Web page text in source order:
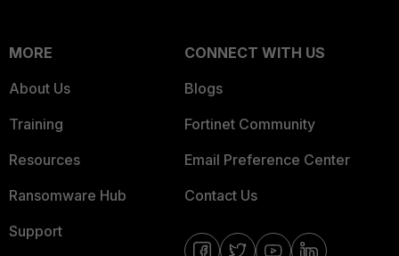
MORE
About Us
Training
Resources
Ransomware Hub
Support
CONNECT WITH US
Blogs
Fortinet Community
Email Preference Center
Contact Us